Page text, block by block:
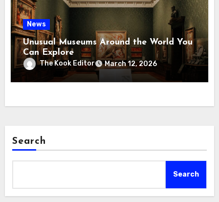
News
Unusual Museums Around the World You
Can Explore
The Kook Editor March 12, 2026
Search
Search